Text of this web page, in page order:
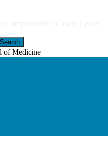
Search
of Medicine